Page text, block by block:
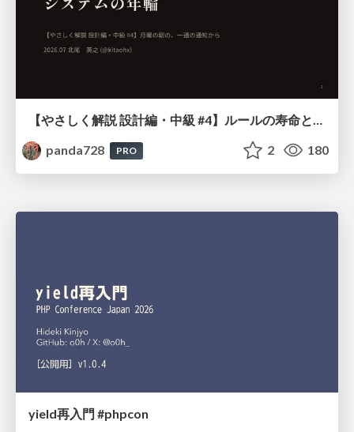
【やさしく解説 設計編・中級 #4】ルールの寿命と、システムの年輪
panda728
PRO 2 180
yield再入門 #phpcon